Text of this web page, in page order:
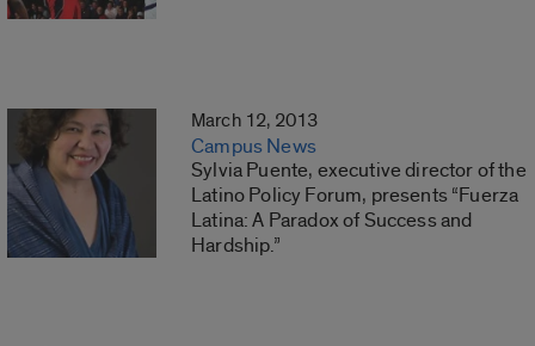
March 12, 2013
Campus News
Sylvia Puente, executive director of the
Latino Policy Forum, presents “Fuerza
Latina: A Paradox of Success and
Hardship.”